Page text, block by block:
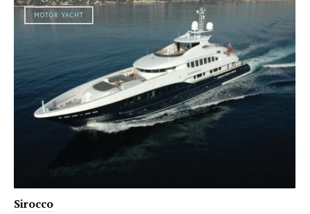
MOTOR YACHT
Sirocco